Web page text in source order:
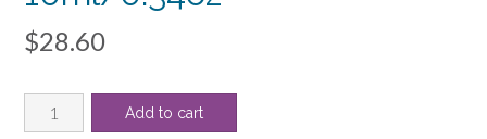
$28.60
Smashbox
by
Add to cart